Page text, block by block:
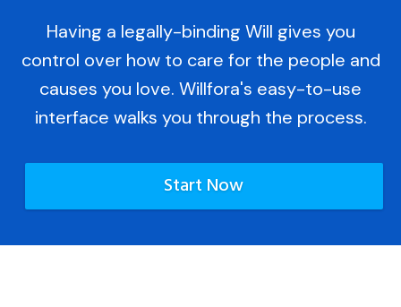
Having a legally-binding Will gives you
control over how to care for the people and
causes you love. Willfora's easy-to-use
interface walks you through the process.
Start Now